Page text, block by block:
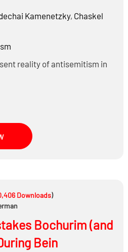
Kamenetzky, Chaskel
reality of antisemitism in
Downloads)
Bochurim (and
Bein